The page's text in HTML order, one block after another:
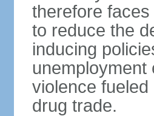
therefore
to reduce the
inducing
unemployment
violence
drug trade.